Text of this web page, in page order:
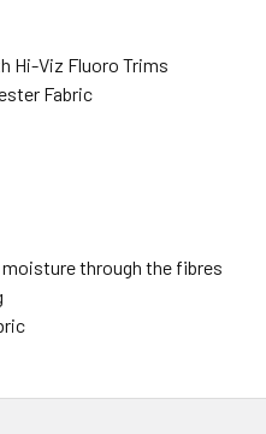
Hi-Viz Fluoro Trims
Fabric
through the fibres